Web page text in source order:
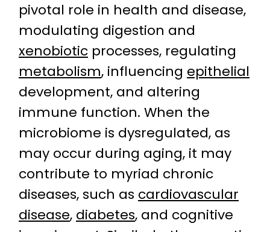
pivotal role in health and disease,
modulating digestion and
xenobiotic processes, regulating
metabolism, influencing epithelial
development, and altering
immune function. When the
microbiome is dysregulated, as
may occur during aging, it may
contribute to myriad chronic
diseases, such as cardiovascular
disease, diabetes, and cognitive